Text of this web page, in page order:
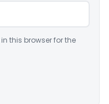
this browser for the